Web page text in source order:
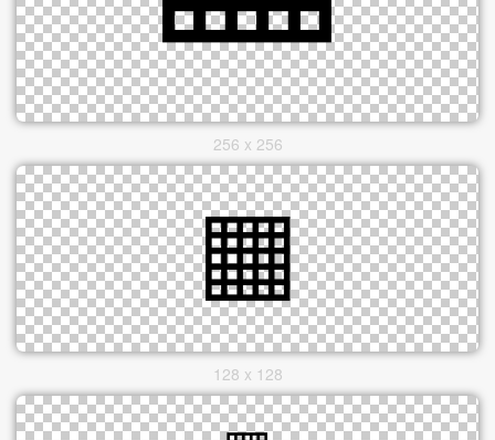
256 x 256
128 x 128